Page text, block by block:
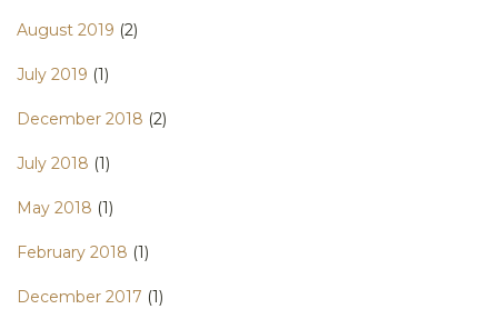
August 2019 (2)
July 2019 (1)
December 2018 (2)
July 2018 (1)
May 2018 (1)
February 2018 (1)
December 2017 (1)